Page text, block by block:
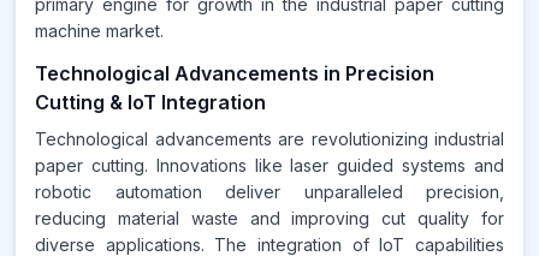
primary engine for growth in the industrial paper cutting
machine market.
Technological Advancements in Precision
Cutting & IoT Integration
Technological advancements are revolutionizing industrial
paper cutting. Innovations like laser guided systems and
robotic automation deliver unparalleled precision,
reducing material waste and improving cut quality for
diverse applications. The integration of IoT capabilities